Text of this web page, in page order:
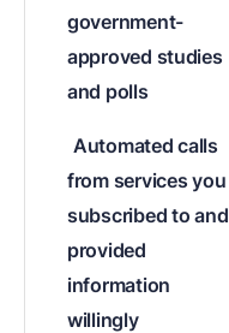
government-
approved studies
and polls
Automated calls
from services you
subscribed to and
provided
information
willingly